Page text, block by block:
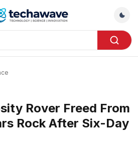
Rover Freed From
Rock After Six-Day